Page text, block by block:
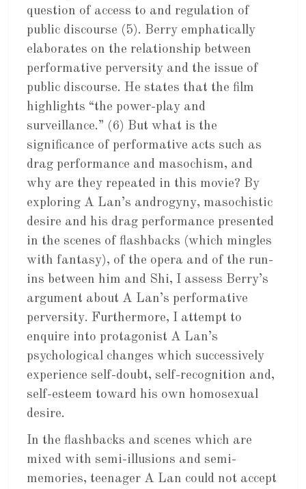
question of access to and regulation of
public discourse (5). Berry emphatically
elaborates on the relationship between
performative perversity and the issue of
public discourse. He states that the film
highlights “the power-play and
surveillance.” (6) But what is the
significance of performative acts such as
drag performance and masochism, and
why are they repeated in this movie? By
exploring A Lan’s androgyny, masochistic
desire and his drag performance presented
in the scenes of flashbacks (which mingles
with fantasy), of the opera and of the run-
ins between him and Shi, I assess Berry’s
argument about A Lan’s performative
perversity. Furthermore, I attempt to
enquire into protagonist A Lan’s
psychological changes which successively
experience self-doubt, self-recognition and,
self-esteem toward his own homosexual
desire.
In the flashbacks and scenes which are
mixed with semi-illusions and semi-
memories, teenager A Lan could not accept